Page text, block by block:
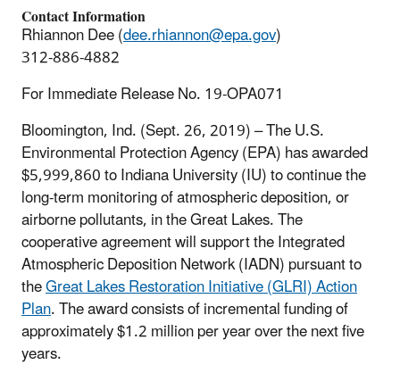
Contact Information
Rhiannon Dee (dee.rhiannon@epa.gov)
312-886-4882
For Immediate Release No. 19-OPA071
Bloomington, Ind. (Sept. 26, 2019) – The U.S.
Environmental Protection Agency (EPA) has awarded
$5,999,860 to Indiana University (IU) to continue the
long-term monitoring of atmospheric deposition, or
airborne pollutants, in the Great Lakes. The
cooperative agreement will support the Integrated
Atmospheric Deposition Network (IADN) pursuant to
theGreat Lakes Restoration Initiative (GLRI) Action
Plan. The award consists of incremental funding of
approximately $1.2 million per year over the next five
years.